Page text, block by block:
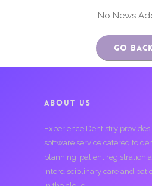
No News
Go Back
ABOUT US
Experience Dentistry
software service catered to
planning, patient registration
interdisciplinary care and